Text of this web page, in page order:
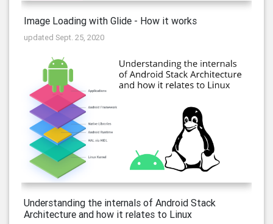
Image Loading with Glide - How it works
updated Sept. 25, 2020
Understanding the internals of Android Stack
Architecture and how it relates to Linux